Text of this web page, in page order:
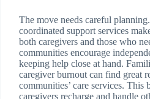
The move needs careful
coordinated support services
both caregivers and those who
communities encourage
keeping help close at hand.
caregiver burnout can find great
communities’ care services. This
caregivers recharge and handle